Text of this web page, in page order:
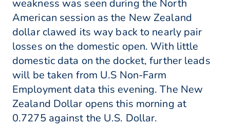
weakness was seen during the North
American session as the New Zealand
dollar clawed its way back to nearly pair
losses on the domestic open. With little
domestic data on the docket, further leads
will be taken from U.S Non-Farm
Employment data this evening. The New
Zealand Dollar opens this morning at
0.7275 against the U.S. Dollar.